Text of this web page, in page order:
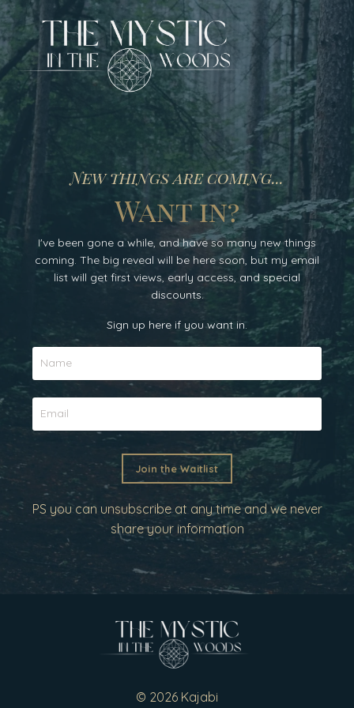
New things are coming...
Want in?
I've been gone a while, and have so many new things
coming. The big reveal will be here soon, but my email
list will get first views, early access, and special
discounts.
Sign up here if you want in.
Join the Waitlist
PS you can unsubscribe at any time and we never
share your information
© 2026 Kajabi